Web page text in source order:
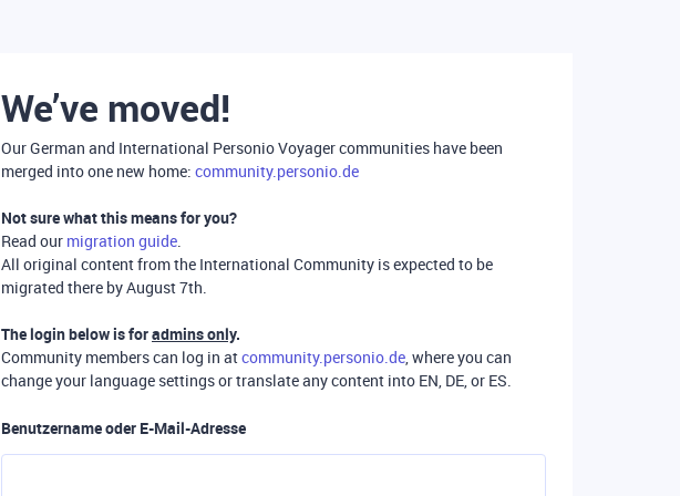
We’ve moved!
Our German and International Personio Voyager communities have been
merged into one new home: community.personio.de
Not sure what this means for you?
Read our migration guide.
All original content from the International Community is expected to be
migrated there by August 7th.
The login below is foradmins only.
Community members can log in atcommunity.personio.de, where you can
change your language settings or translate any content into EN, DE, or ES.
Benutzername oder E-Mail-Adresse